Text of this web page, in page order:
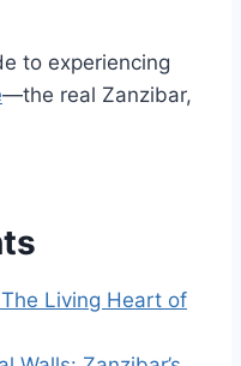
to experiencing
—the real Zanzibar,
Living Heart of